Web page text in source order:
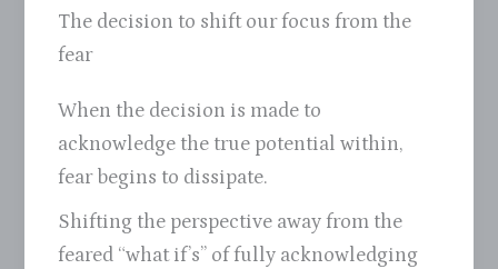
The decision to shift our focus from the
fear
When the decision is made to
acknowledge the true potential within,
fear begins to dissipate.
Shifting the perspective away from the
feared “what if’s” of fully acknowledging